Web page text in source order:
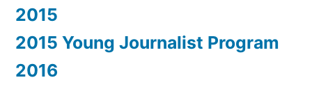
2015
2015 Young Journalist Program
2016